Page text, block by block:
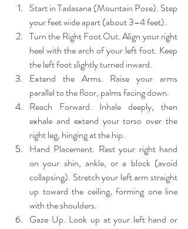
Start in Tadasana (Mountain Pose). Step
your feet wide apart (about 3–4 feet).
Turn the Right Foot Out. Align your right
heel with the arch of your left foot. Keep
the left foot slightly turned inward.
Extend the Arms. Raise your arms
parallel to the floor, palms facing down.
Reach Forward. Inhale deeply, then
exhale and extend your torso over the
right leg, hinging at the hip.
Hand Placement. Rest your right hand
on your shin, ankle, or a block (avoid
collapsing). Stretch your left arm straight
up toward the ceiling, forming one line
with the shoulders.
Gaze Up. Look up at your left hand or